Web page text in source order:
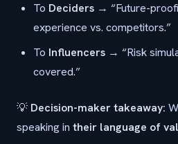
To Deciders → “Future-
experience vs. competitors.”
To Influencers → “Risk
covered.”
💡 Decision-maker takeaway:
speaking in their language of